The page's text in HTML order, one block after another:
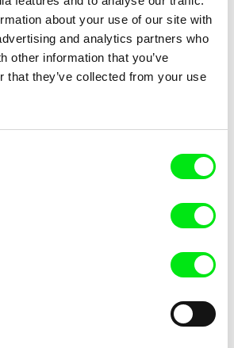
about your use of our site with
and analytics partners who
other information that you’ve
that they’ve collected from your use
Governing, Don't Disturb!